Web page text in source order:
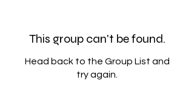
This group can't be found.
Head back to the Group List and
try again.